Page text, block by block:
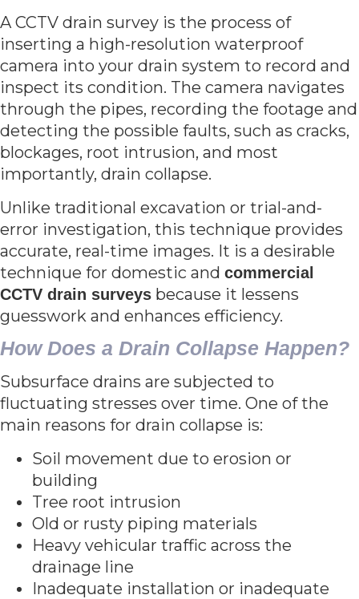
A CCTV drain survey is the process of
inserting a high-resolution waterproof
camera into your drain system to record and
inspect its condition. The camera navigates
through the pipes, recording the footage and
detecting the possible faults, such as cracks,
blockages, root intrusion, and most
importantly, drain collapse.
Unlike traditional excavation or trial-and-
error investigation, this technique provides
accurate, real-time images. It is a desirable
technique for domestic and commercial
CCTV drain surveys because it lessens
guesswork and enhances efficiency.
How Does a Drain Collapse Happen?
Subsurface drains are subjected to
fluctuating stresses over time. One of the
main reasons for drain collapse is:
Soil movement due to erosion or
building
Tree root intrusion
Old or rusty piping materials
Heavy vehicular traffic across the
drainage line
Inadequate installation or inadequate